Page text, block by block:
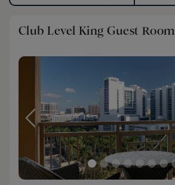
Club Level King Guest Room